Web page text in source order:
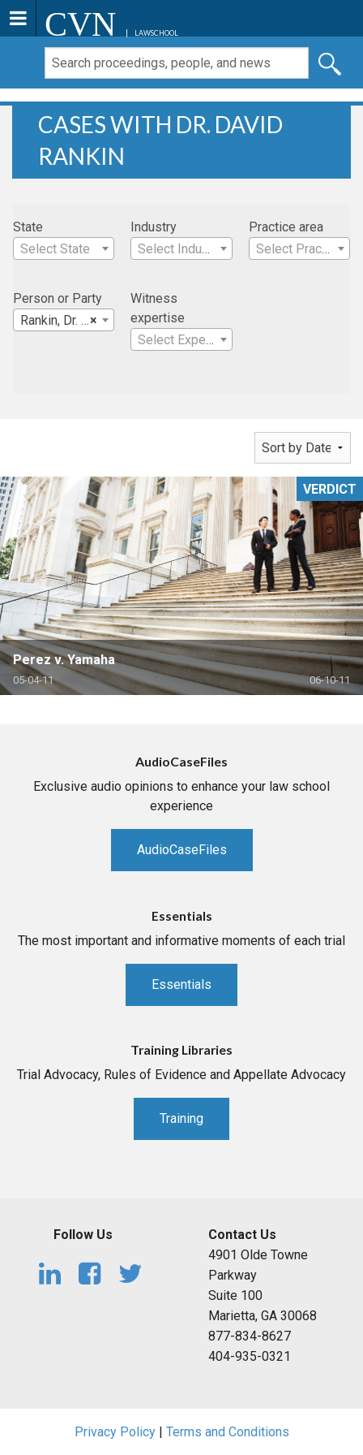
CVN LAWSCHOOL
CASES WITH DR. DAVID
RANKIN
State
Select State
Industry
Select Industry
Practice area
Select Practice Area
Person or Party
×
Rankin, Dr. David
Witness
expertise
Select Expertise
Perez v. Yamaha
05-04-11 06-10-11
VERDICT
AudioCaseFiles
Exclusive audio opinions to enhance your law school
experience
AudioCaseFiles
Essentials
The most important and informative moments of each trial
Essentials
Training Libraries
Trial Advocacy, Rules of Evidence and Appellate Advocacy
Training
Follow Us
Contact Us
4901 Olde Towne
Parkway
Suite 100
Marietta, GA 30068
877-834-8627
404-935-0321
Privacy Policy| Terms and Conditions